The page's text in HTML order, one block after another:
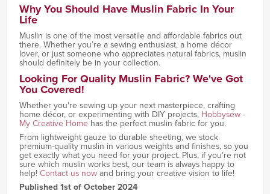
Why You Should Have Muslin Fabric In Your
Life
Muslin is one of the most versatile and affordable fabrics out
there. Whether you’re a sewing enthusiast, a home décor
lover, or just someone who appreciates natural fabrics, muslin
should definitely be in your collection.
Looking For Quality Muslin Fabric? We've Got
You Covered!
Whether you're sewing up your next masterpiece, crafting
home décor, or experimenting with DIY projects, Hobbysew -
My Creative Homehas the perfect muslin fabric for you.
From lightweight gauze to durable sheeting, we stock
premium-quality muslin in various weights and finishes, so you
get exactly what you need for your project. Plus, if you’re not
sure which muslin works best, our team is always happy to
help!Contact us nowand bring your creative vision to life!
Published 1st of October 2024